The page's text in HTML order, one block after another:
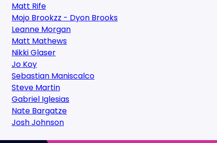
Matt Rife
Mojo Brookzz - Dyon Brooks
Leanne Morgan
Matt Mathews
Nikki Glaser
Jo Koy
Sebastian Maniscalco
Steve Martin
Gabriel Iglesias
Nate Bargatze
Josh Johnson